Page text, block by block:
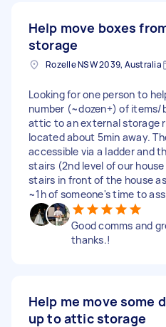
Help move boxes
storage
Rozelle NSW 2039, Australia
Looking for one person to
number (~dozen+) of items/
attic to an external storage
located about 5min away.
accessible via a ladder and
stairs (2nd level of our
stairs in front of the house
~1h of someone's time to
Good comms and
thanks.!
Help me move some
up to attic storage